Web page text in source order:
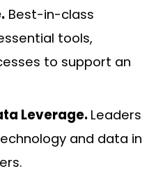
Best-in-class
tools,
to support an
Leverage. Leaders
and data in